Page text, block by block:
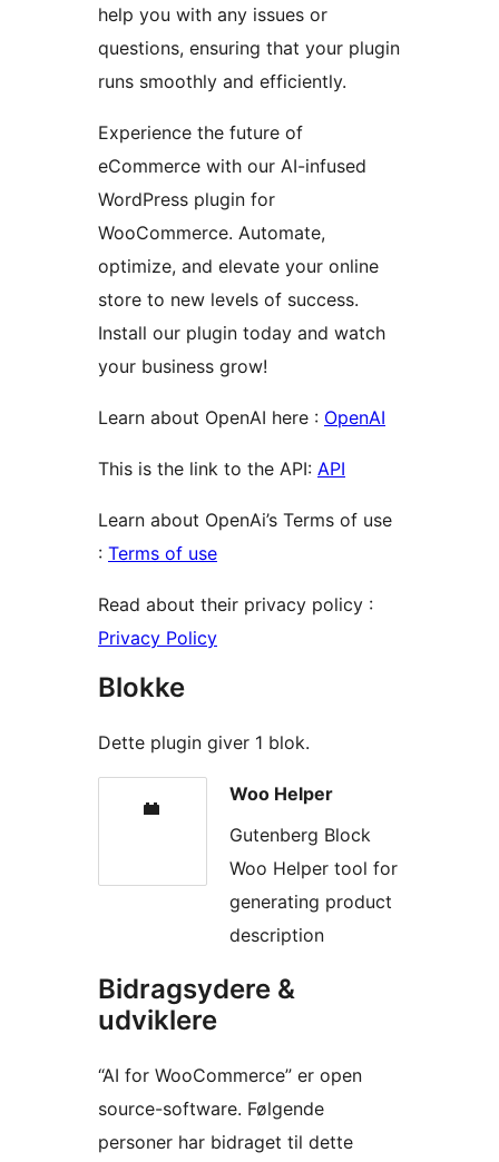
help you with any issues or
questions, ensuring that your plugin
runs smoothly and efficiently.
Experience the future of
eCommerce with our AI-infused
WordPress plugin for
WooCommerce. Automate,
optimize, and elevate your online
store to new levels of success.
Install our plugin today and watch
your business grow!
Learn about OpenAI here : OpenAI
This is the link to the API: API
Learn about OpenAi’s Terms of use
: Terms of use
Read about their privacy policy :
Privacy Policy
Blokke
Dette plugin giver 1 blok.
Woo Helper
Gutenberg Block
Woo Helper tool for
generating product
description
Bidragsydere &
udviklere
“AI for WooCommerce” er open
source-software. Følgende
personer har bidraget til dette